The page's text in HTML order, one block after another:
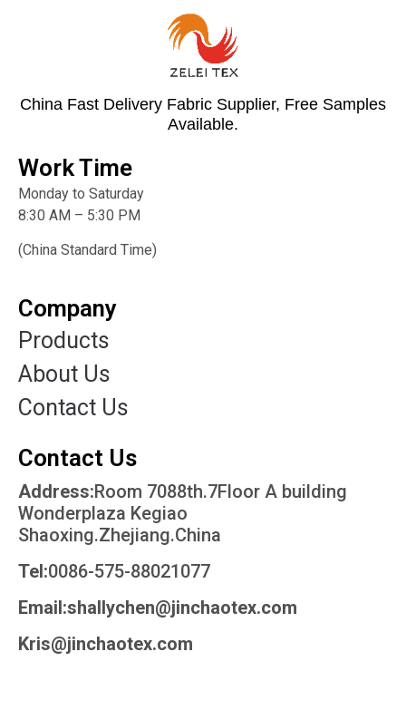
China Fast Delivery Fabric Supplier, Free Samples
Available.
Work Time
Monday to Saturday
8:30 AM – 5:30 PM
(China Standard Time)
Company
Products
About Us
Contact Us
Contact Us
Address:Room 7088th.7Floor A building
Wonderplaza Kegiao
Shaoxing.Zhejiang.China
Tel:0086-575-88021077
Email:shallychen@jinchaotex.com
Kris@jinchaotex.com